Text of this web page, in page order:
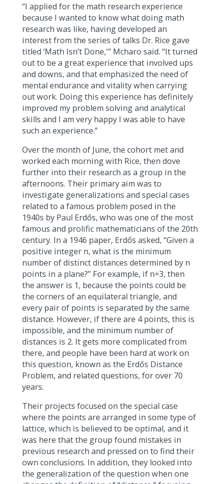
“I applied for the math research experience
because I wanted to know what doing math
research was like, having developed an
interest from the series of talks Dr. Rice gave
titled ‘Math Isn’t Done,'” Mcharo said. “It turned
out to be a great experience that involved ups
and downs, and that emphasized the need of
mental endurance and vitality when carrying
out work. Doing this experience has definitely
improved my problem solving and analytical
skills and I am very happy I was able to have
such an experience.”
Over the month of June, the cohort met and
worked each morning with Rice, then dove
further into their research as a group in the
afternoons. Their primary aim was to
investigate generalizations and special cases
related to a famous problem posed in the
1940s by Paul Erdős, who was one of the most
famous and prolific mathematicians of the 20th
century. In a 1946 paper, Erdős asked, “Given a
positive integer n, what is the minimum
number of distinct distances determined by n
points in a plane?” For example, if n=3, then
the answer is 1, because the points could be
the corners of an equilateral triangle, and
every pair of points is separated by the same
distance. However, if there are 4 points, this is
impossible, and the minimum number of
distances is 2. It gets more complicated from
there, and people have been hard at work on
this question, known as the Erdős Distance
Problem, and related questions, for over 70
years.
Their projects focused on the special case
where the points are arranged in some type of
lattice, which is believed to be optimal, and it
was here that the group found mistakes in
previous research and pressed on to find their
own conclusions. In addition, they looked into
the generalization of the question when one